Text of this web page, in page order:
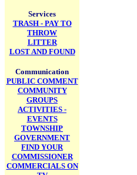
Services
TRASH - PAY TO
THROW
LITTER
LOST AND FOUND
Communication
PUBLIC COMMENT
COMMUNITY
GROUPS
ACTIVITIES -
EVENTS
TOWNSHIP
GOVERNMENT
FIND YOUR
COMMISSIONER
COMMERCIALS ON